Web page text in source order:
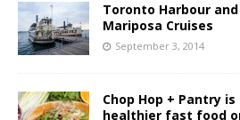
Toronto Harbour
Mariposa Cruises
September 3, 2014
Chop Hop + Pantry
healthier fast food